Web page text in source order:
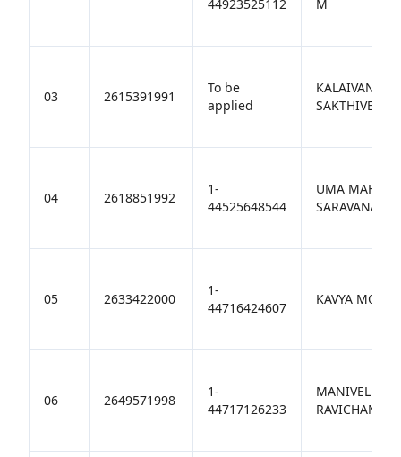
44923525112
M
03 2615391991
To be
applied
KALAIVANI
SAKTHIVEL
04 2618851992
1-
44525648544
UMA
05 2633422000
1-
44716424607
KAVYA
06 2649571998
1-
44717126233
MANIVEL